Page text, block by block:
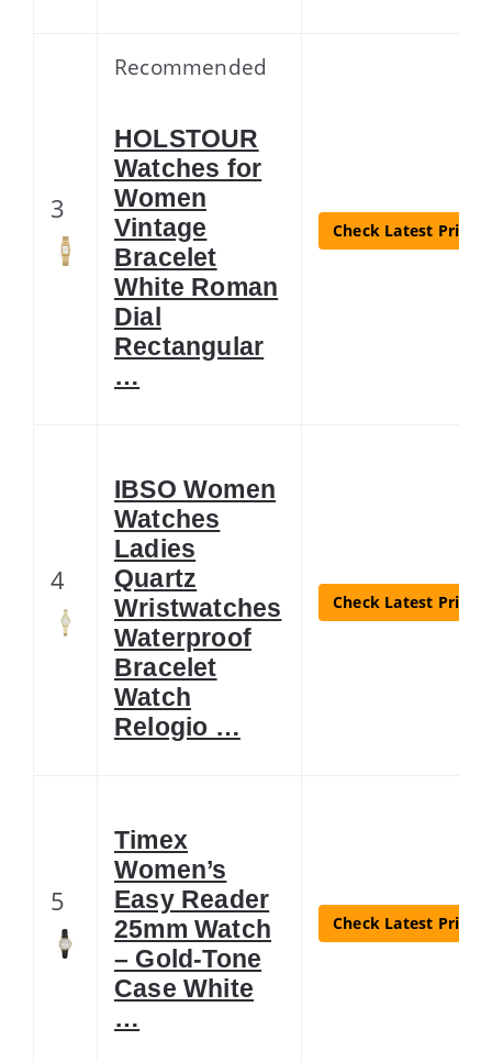
3
Recommended
HOLSTOUR
Watches for
Women
Vintage
Bracelet
White Roman
Dial
Rectangular
…
Check Latest Price
4
IBSO Women
Watches
Ladies
Quartz
Wristwatches
Waterproof
Bracelet
Watch
Relogio …
Check Latest Price
5
Timex
Women’s
Easy Reader
25mm Watch
– Gold-Tone
Case White
…
Check Latest Price